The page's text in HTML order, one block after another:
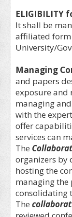
ELIGIBILITY
It shall be
affiliated
University/
Managing
and papers
exposure and
managing
with the
offer
services can
The
organizers by
hosting the
managing the
consolidating
The